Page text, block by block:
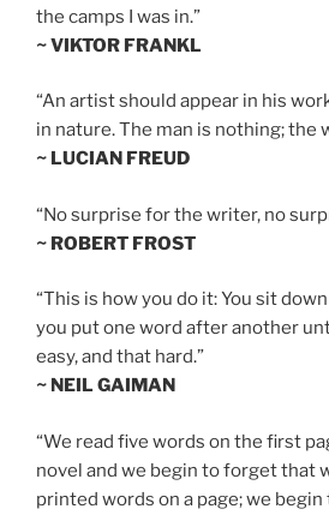
the camps I was in.”
~ VIKTOR FRANKL
“An artist should appear in his
in nature. The man is nothing; the
~ LUCIAN FREUD
“No surprise for the writer, no
~ ROBERT FROST
“This is how you do it: You sit
you put one word after another
easy, and that hard.”
~ NEIL GAIMAN
“We read five words on the first
novel and we begin to forget that
printed words on a page; we begin